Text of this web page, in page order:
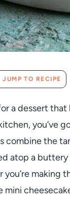
JUMP TO RECIPE
a dessert
you’ve
combine the
atop a
making